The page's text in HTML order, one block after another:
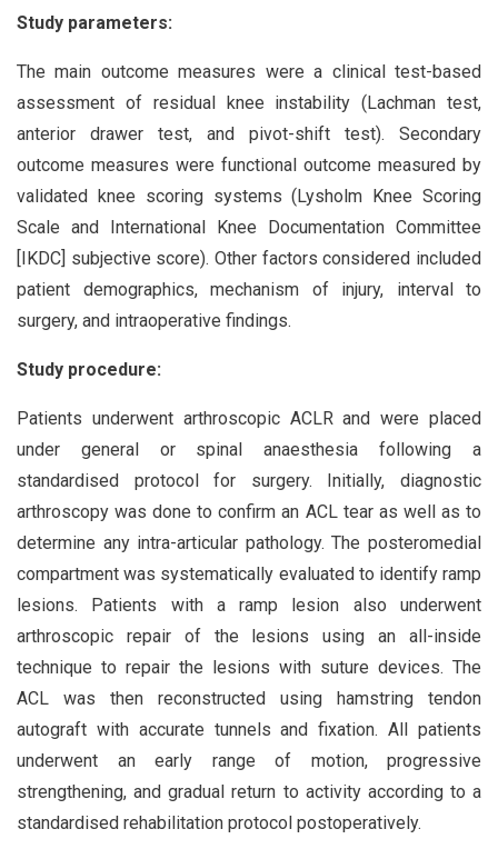
Study parameters:
The main outcome measures were a clinical test-based
assessment of residual knee instability (Lachman test,
anterior drawer test, and pivot-shift test). Secondary
outcome measures were functional outcome measured by
validated knee scoring systems (Lysholm Knee Scoring
Scale and International Knee Documentation Committee
[IKDC] subjective score). Other factors considered included
patient demographics, mechanism of injury, interval to
surgery, and intraoperative findings.
Study procedure:
Patients underwent arthroscopic ACLR and were placed
under general or spinal anaesthesia following a
standardised protocol for surgery. Initially, diagnostic
arthroscopy was done to confirm an ACL tear as well as to
determine any intra-articular pathology. The posteromedial
compartment was systematically evaluated to identify ramp
lesions. Patients with a ramp lesion also underwent
arthroscopic repair of the lesions using an all-inside
technique to repair the lesions with suture devices. The
ACL was then reconstructed using hamstring tendon
autograft with accurate tunnels and fixation. All patients
underwent an early range of motion, progressive
strengthening, and gradual return to activity according to a
standardised rehabilitation protocol postoperatively.